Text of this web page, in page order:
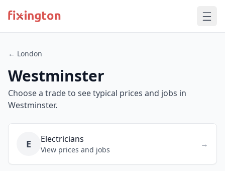
← London
Westminster
Choose a trade to see typical prices and jobs in
Westminster.
E Electricians
View prices and jobs
→